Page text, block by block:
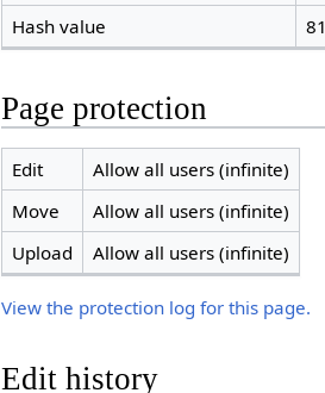
Hash value
Page protection
Edit
Allow all users (infinite)
Move
Allow all users (infinite)
Upload
Allow all users (infinite)
View the protection log for this page.
Edit history